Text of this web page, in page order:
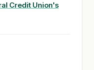
Credit Union's